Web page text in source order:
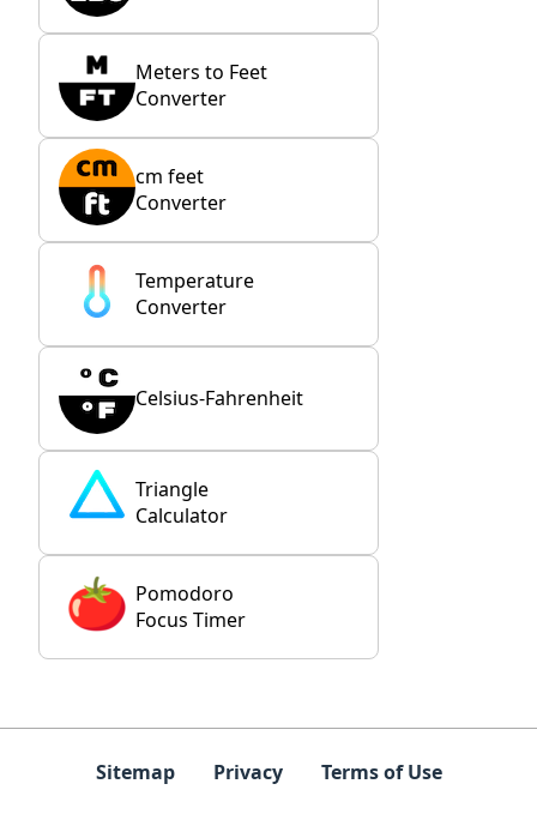
Meters to Feet
Converter
cm feet
Converter
Temperature
Converter
Celsius-Fahrenheit
Triangle
Calculator
Pomodoro
Focus Timer
Sitemap Privacy Terms of Use